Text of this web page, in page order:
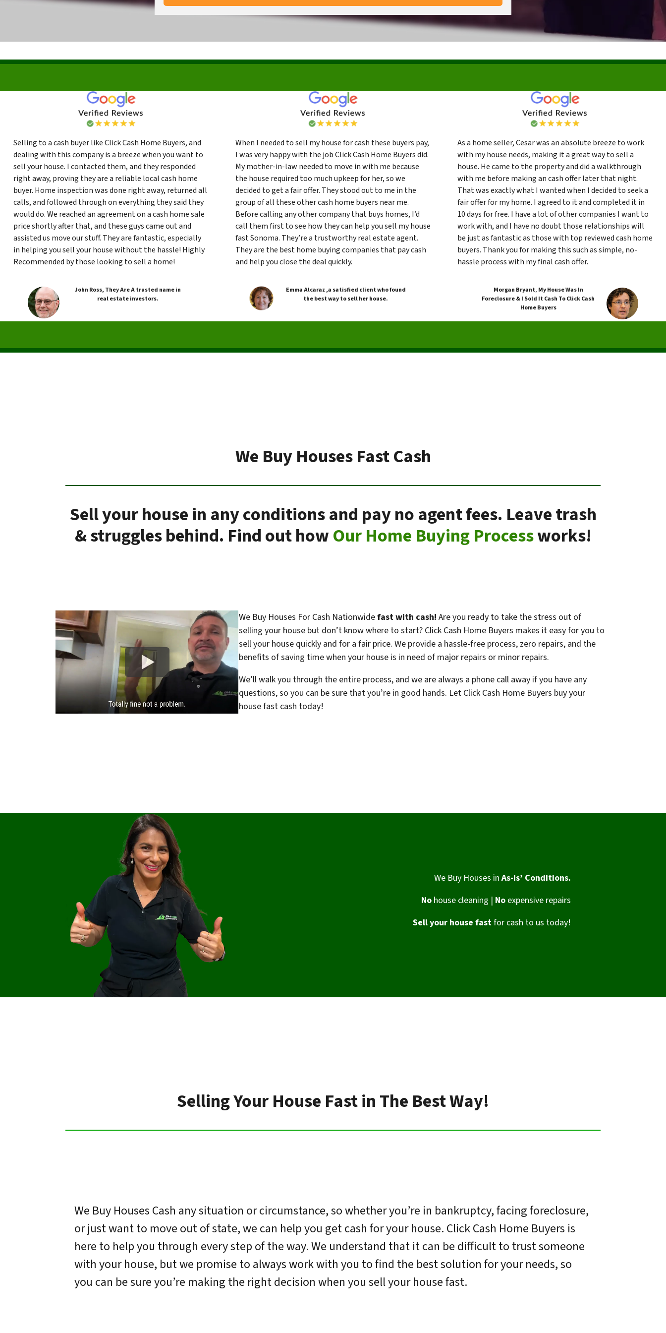
Selling to a cash buyer like Click Cash Home Buyers, and
dealing with this company is a breeze when you want to
sell your house. I contacted them, and they responded
right away, proving they are a reliable local cash home
buyer. Home inspection was done right away, returned all
calls, and followed through on everything they said they
would do. We reached an agreement on a cash home sale
price shortly after that, and these guys came out and
assisted us move our stuff. They are fantastic, especially
in helping you sell your house without the hassle! Highly
Recommended by those looking to sell a home!
John Ross, They Are A trusted name in
real estate investors.
When I needed to sell my house for cash these buyers pay,
I was very happy with the job Click Cash Home Buyers did.
My mother-in-law needed to move in with me because
the house required too much upkeep for her, so we
decided to get a fair offer. They stood out to me in the
group of all these other cash home buyers near me.
Before calling any other company that buys homes, I’d
call them first to see how they can help you sell my house
fast Sonoma. They’re a trustworthy real estate agent.
They are the best home buying companies that pay cash
and help you close the deal quickly.
Emma Alcaraz ,a satisfied client who found
the best way to sell her house.
As a home seller, Cesar was an absolute breeze to work
with my house needs, making it a great way to sell a
house. He came to the property and did a walkthrough
with me before making an cash offer later that night.
That was exactly what I wanted when I decided to seek a
fair offer for my home. I agreed to it and completed it in
10 days for free. I have a lot of other companies I want to
work with, and I have no doubt those relationships will
be just as fantastic as those with top reviewed cash home
buyers. Thank you for making this such as simple, no-
hassle process with my final cash offer.
Morgan Bryant, My House Was In
Foreclosure & I Sold It Cash To Click Cash
Home Buyers
We Buy Houses Fast Cash
Sell your house in any conditions and pay no agent fees. Leave trash
& struggles behind. Find out howOur Home Buying Processworks!
We Buy Houses For Cash Nationwidefast with cash! Are you ready to take the stress out of
selling your house but don’t know where to start? Click Cash Home Buyers makes it easy for you to
sell your house quickly and for a fair price. We provide a hassle-free process, zero repairs, and the
benefits of saving time when your house is in need of major repairs or minor repairs.
We’ll walk you through the entire process, and we are always a phone call away if you have any
questions, so you can be sure that you’re in good hands. Let Click Cash Home Buyers buy your
house fast cash today!
We Buy Houses inAs-Is’ Conditions.
Nohouse cleaning | No expensive repairs
Sell your house fastfor cash to us today!
Selling Your House Fast in The Best Way!
We Buy Houses Cash any situation or circumstance, so whether you’re in bankruptcy, facing foreclosure,
or just want to move out of state, we can help you get cash for your house. Click Cash Home Buyers is
here to help you through every step of the way. We understand that it can be difficult to trust someone
with your house, but we promise to always work with you to find the best solution for your needs, so
you can be sure you’re making the right decision when you sell your house fast.